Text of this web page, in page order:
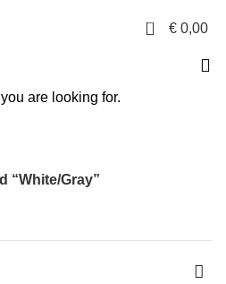
0 € 0,00
Gray
“White/Gray”
are looking for.